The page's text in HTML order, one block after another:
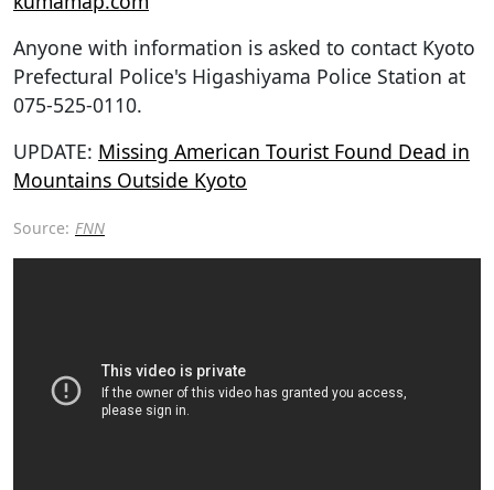
Anyone with information is asked to contact Kyoto
Prefectural Police's Higashiyama Police Station at
075-525-0110.
UPDATE: Missing American Tourist Found Dead in
Mountains Outside Kyoto
Source: FNN